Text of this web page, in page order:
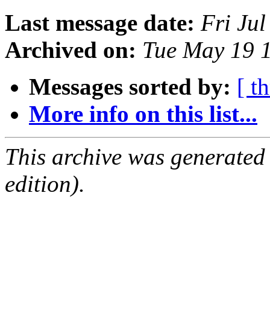
Last message date: Fri Jul
Archived on: Tue May 19
Messages sorted by: [
More info on this list...
This archive was
edition).